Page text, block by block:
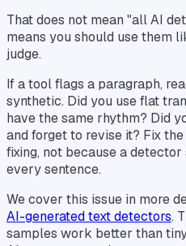
That does not mean "all AI
means you should use them
judge.
If a tool flags a paragraph,
synthetic. Did you use flat
have the same rhythm? Did
and forget to revise it? Fix
fixing, not because a
every sentence.
We cover this issue in more
AI-generated text detectors.
samples work better than